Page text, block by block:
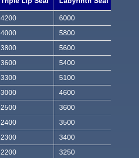
4200
6000
4000
5800
3800
5600
3600
5400
3300
5100
3000
4600
2500
3600
2400
3500
2300
3400
2200
3250